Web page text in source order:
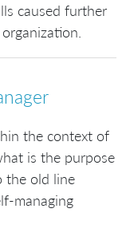
caused further
the context of
is the purpose
the old line
managing